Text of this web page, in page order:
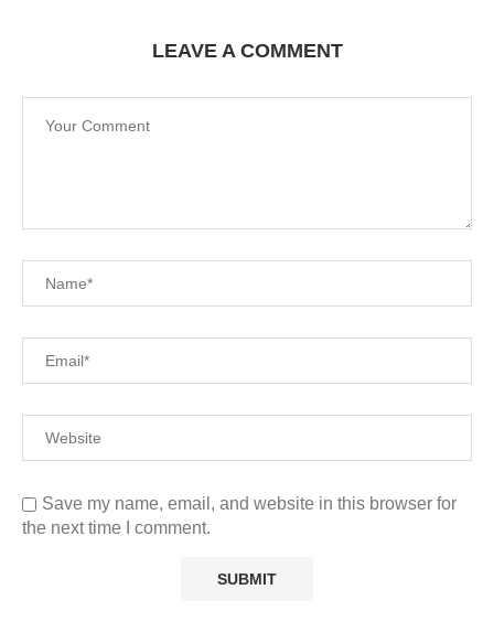
LEAVE A COMMENT
Save my name, email, and website in this browser for
the next time I comment.